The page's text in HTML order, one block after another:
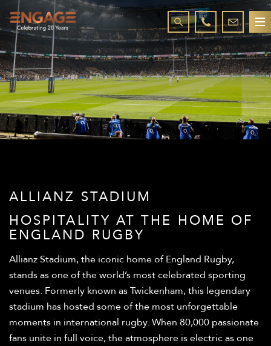
ALLIANZ STADIUM
HOSPITALITY AT THE HOME OF
ENGLAND RUGBY
Allianz Stadium, the iconic home of England Rugby,
stands as one of the world’s most celebrated sporting
venues. Formerly known as Twickenham, this legendary
stadium has hosted some of the most unforgettable
moments in international rugby. When 80,000 passionate
fans unite in full voice, the atmosphere is electric as one